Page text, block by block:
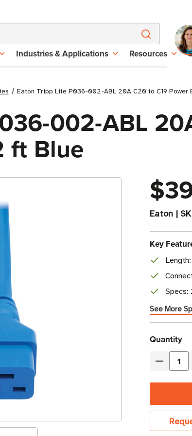
Industries & Applications Resources
Eaton Tripp Lite P036-002-ABL 20A C20 to C19 Power
002-ABL
ft Blue
Eaton |
Key
Specs:
See More
Current
Stock
Quantity
Decrease
Tripp
Lite